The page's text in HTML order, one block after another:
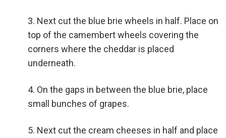
Next cut the blue brie wheels in half. Place on
top of the camembert wheels covering the
corners where the cheddar is placed
underneath.
On the gaps in between the blue brie, place
small bunches of grapes.
Next cut the cream cheeses in half and place